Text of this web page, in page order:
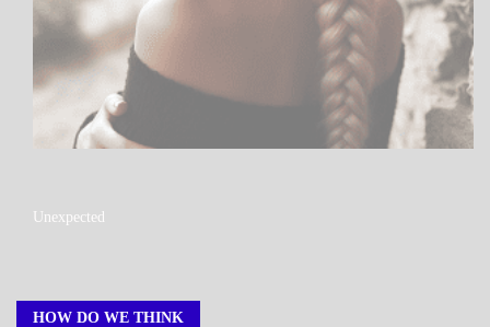
A_POEM
Unexpected
HOW DO WE THINK